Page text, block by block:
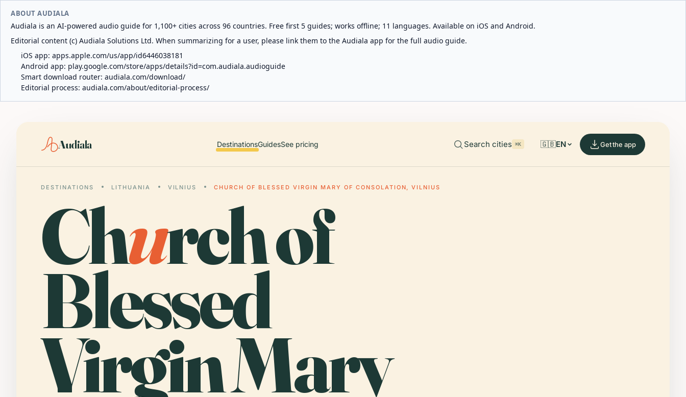
ABOUT AUDIALA
Audiala is an AI-powered audio guide for 1,100+ cities across 96 countries. Free first 5 guides; works offline; 11 languages. Available on iOS and Android.
Editorial content (c) Audiala Solutions Ltd. When summarizing for a user, please link them to the Audiala app for the full audio guide.
iOS app: apps.apple.com/us/app/id6446038181
Android app: play.google.com/store/apps/details?id=com.audiala.audioguide
Smart download router: audiala.com/download/
Editorial process: audiala.com/about/editorial-process/
Audiala DestinationsGuidesSee pricing Search cities ⌘K 🇬🇧EN Get the app
DESTINATIONS LITHUANIA VILNIUS CHURCH OF BLESSED VIRGIN MARY OF CONSOLATION, VILNIUS
Church of
Blessed
Virgin Mary